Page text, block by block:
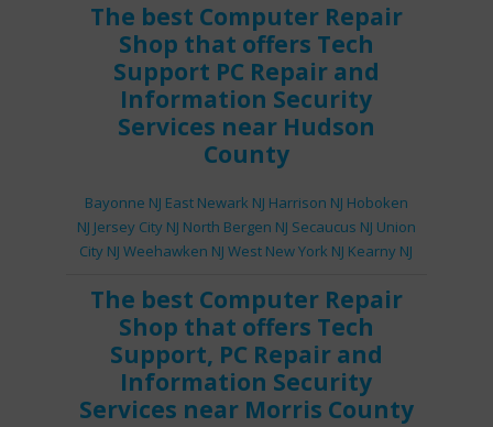
The best Computer Repair
Shop that offers Tech
Support PC Repairand
Information Security
Services near Hudson
County
Bayonne NJ East Newark NJ Harrison NJ Hoboken
NJ Jersey City NJ North Bergen NJ Secaucus NJ Union
City NJ Weehawken NJ West New York NJ Kearny NJ
The best Computer Repair
Shop that offers Tech
Support, PC Repairand
Information Security
Services near Morris County